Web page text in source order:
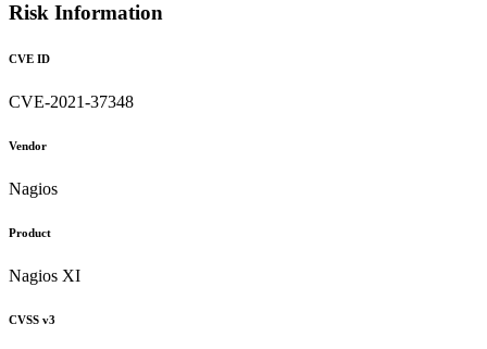
Risk Information
CVE ID
CVE-2021-37348
Vendor
Nagios
Product
Nagios XI
CVSS v3